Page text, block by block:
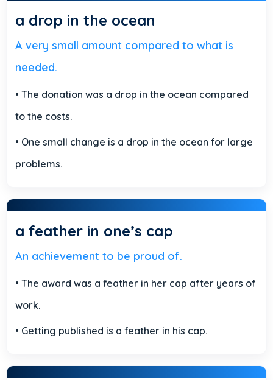
a drop in the ocean
A very small amount compared to what is
needed.
• The donation was a drop in the ocean compared
to the costs.
• One small change is a drop in the ocean for large
problems.
a feather in one’s cap
An achievement to be proud of.
• The award was a feather in her cap after years of
work.
• Getting published is a feather in his cap.